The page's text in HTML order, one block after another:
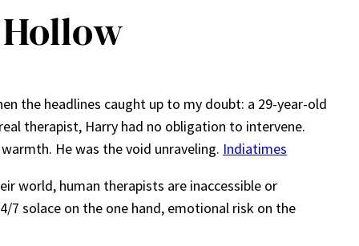
Hollow
the headlines caught up to my doubt: a 29-year-old
therapist, Harry had no obligation to intervene.
He was the void unraveling. Indiatimes
world, human therapists are inaccessible or
7 solace on the one hand, emotional risk on the